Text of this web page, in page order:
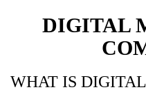
DIGITAL
WHAT IS